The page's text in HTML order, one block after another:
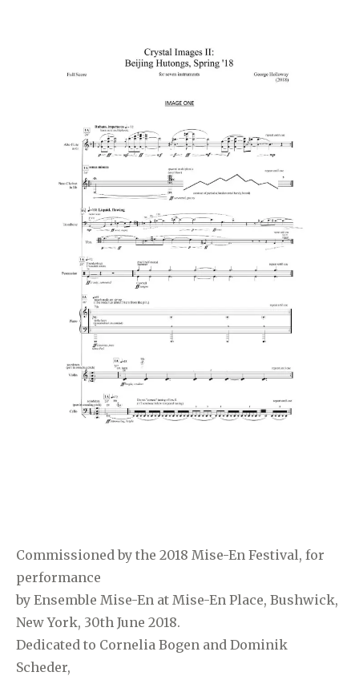
Commissioned by the 2018 Mise-En Festival, for
performance
by Ensemble Mise-En at Mise-En Place, Bushwick,
New York, 30th June 2018.
Dedicated to Cornelia Bogen and Dominik
Scheder,